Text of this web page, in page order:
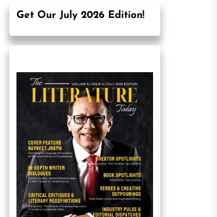
Get Our July 2026 Edition!